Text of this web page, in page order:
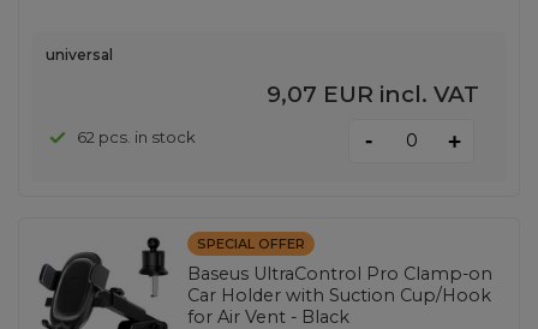
universal
9,07 EUR incl. VAT
62 pcs. in stock - +
SPECIAL OFFER
Baseus UltraControl Pro Clamp-on
Car Holder with Suction Cup/Hook
for Air Vent - Black